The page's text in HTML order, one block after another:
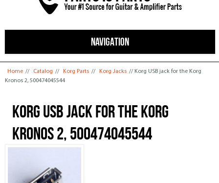
NAVIGATION
You are here
Home // Catalog // Korg Parts // Korg Jacks // Korg USB jack for the Korg
Kronos 2, 500474045544
Korg USB jack for the Korg
Kronos 2, 500474045544